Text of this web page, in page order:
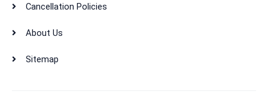
Cancellation Policies
About Us
Sitemap